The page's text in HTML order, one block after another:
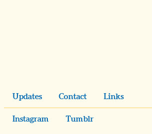
Updates Contact Links
Instagram Tumblr